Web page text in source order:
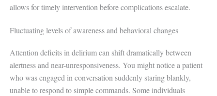
allows for timely intervention before complications escalate.
Fluctuating levels of awareness and behavioral changes
Attention deficits in delirium can shift dramatically between
alertness and near-unresponsiveness. You might notice a patient
who was engaged in conversation suddenly staring blankly,
unable to respond to simple commands. Some individuals